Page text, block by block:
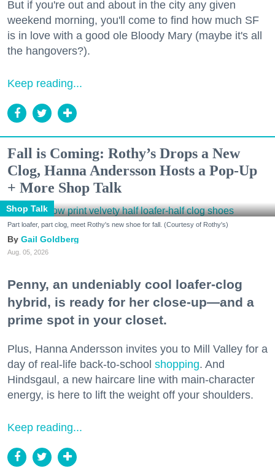
But if you're out and about in the city any given
weekend morning, you'll come to find how much SF
is in love with a good ole Bloody Mary (maybe it's all
the hangovers?).
Keep reading...
Fall is Coming: Rothy’s Drops a New
Clog, Hanna Andersson Hosts a Pop-Up
+ More Shop Talk
Shop Talk
Part loafer, part clog, meet Rothy's new shoe for fall. (Courtesy of Rothy's)
Gail Goldberg
Aug. 05, 2026
Penny, an undeniably cool loafer-clog
hybrid, is ready for her close-up—and a
prime spot in your closet.
Plus, Hanna Andersson invites you to Mill Valley for a
day of real-life back-to-school shopping. And
Hindsgaul, a new haircare line with main-character
energy, is here to lift the weight off your shoulders.
Keep reading...